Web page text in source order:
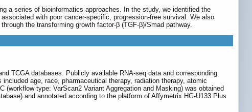
a series of bioinformatics approaches. In the study, we identified the
with poor cancer-specific, progression-free survival. We also
the transforming growth factor-β (TGF-β)/Smad pathway.
TCGA databases. Publicly available RNA-seq data and corresponding
age, race, pharmaceutical therapy, radiation therapy, atomic
type: VarScan2 Variant Aggregation and Masking) was obtained
and annotated according to the platform of Affymetrix HG-U133 Plus